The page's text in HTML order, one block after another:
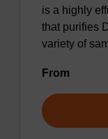
is a highly
that purifies
variety of
From